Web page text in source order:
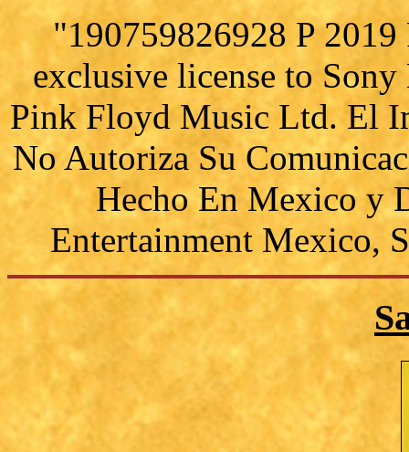
"190759826928 P
exclusive license to
Pink Floyd Music Ltd. El
No Autoriza Su
Hecho En Mexico y
Entertainment Mexico,